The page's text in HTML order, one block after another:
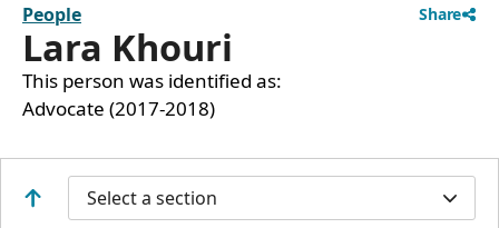
People Share
Lara Khouri
This person was identified as:
Advocate (2017-2018)
Select a section